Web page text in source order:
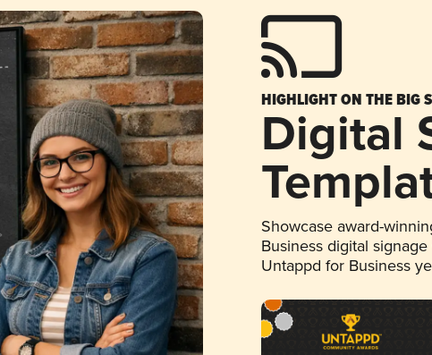
HIGHLIGHT ON THE BIG
Digital
Showcase award-
Business digital
Untappd for Business